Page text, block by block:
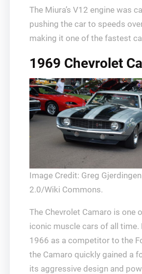
The Miura’s V12 engine was
pushing the car to speeds
making it one of the fastest
1969 Chevrolet
Image Credit: Greg
2.0/Wiki Commons.
The Chevrolet Camaro is one
iconic muscle cars of all time.
1966 as a competitor to the
the Camaro quickly gained a
its aggressive design and